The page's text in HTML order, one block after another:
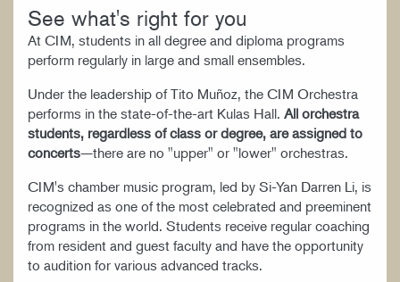
FORMS AND LINKS
LIBRARY
ORCHESTRAL CAREER FELLOWSHIP
REGISTRAR
See what's right for you
At CIM, students in all degree and diploma programs
perform regularly in large and small ensembles.
Under the leadership of Tito Muñoz, the CIM Orchestra
performs in the state-of-the-art Kulas Hall. All orchestra
students, regardless of class or degree, are assigned to
concerts—there are no "upper" or "lower" orchestras.
CIM's chamber music program, led by Si-Yan Darren Li, is
recognized as one of the most celebrated and preeminent
programs in the world. Students receive regular coaching
from resident and guest faculty and have the opportunity
to audition for various advanced tracks.